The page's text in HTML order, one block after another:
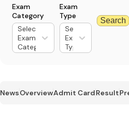
Exam
Category
Select
Exam
Category
Exam
Type
Select
Exam
Type
Search
NewsOverviewAdmit CardResult